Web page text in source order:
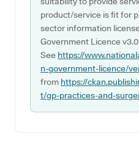
product/service is fit for
sector information
Government Licence
See https://
n-government-licence/
from https://
t/gp-practices-and-